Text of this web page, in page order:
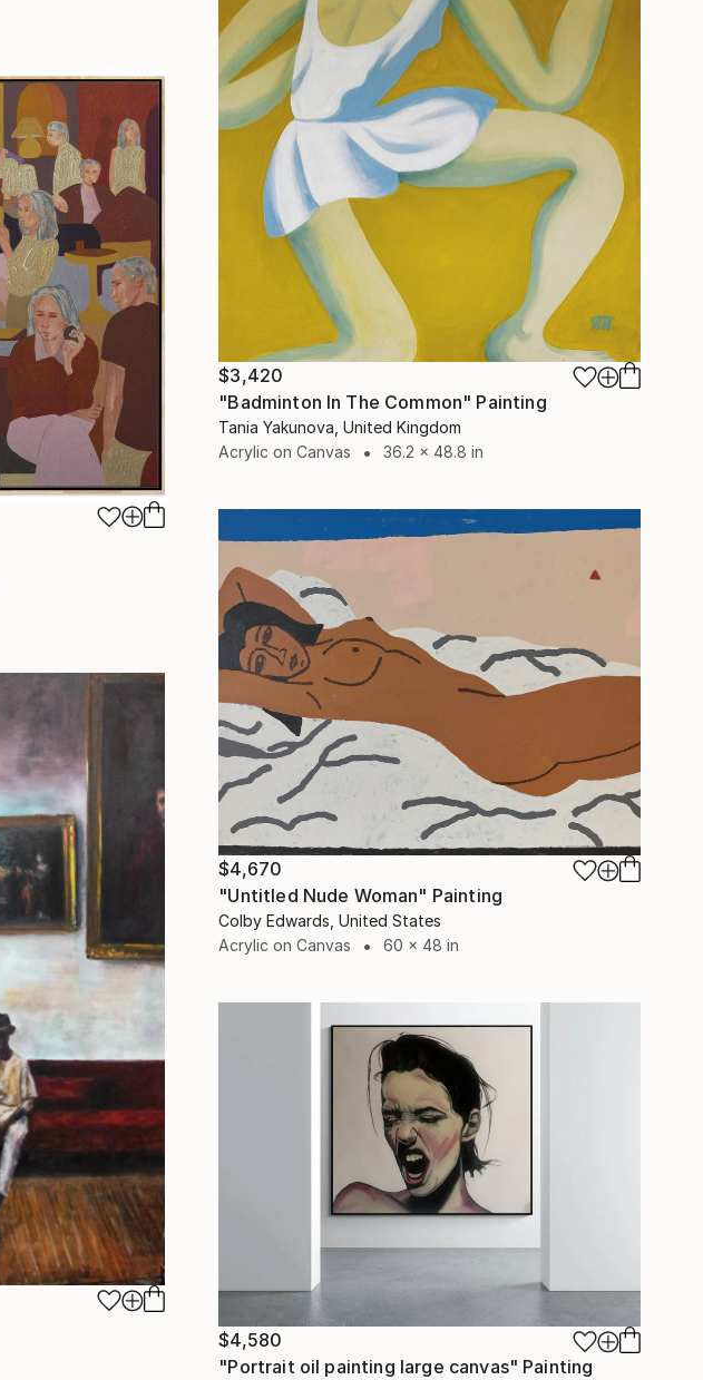
$3,420
"Badminton In The Common" Painting
Tania Yakunova, United Kingdom
Acrylic on Canvas
36.2 x 48.8 in
$4,670
"Untitled Nude Woman" Painting
Colby Edwards, United States
Acrylic on Canvas
60 x 48 in
$4,580
"Portrait oil painting large canvas" Painting